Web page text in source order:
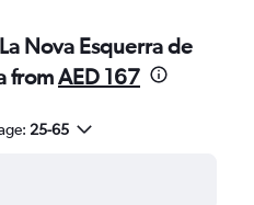
Nova Esquerra de
fromAED 167
25-65